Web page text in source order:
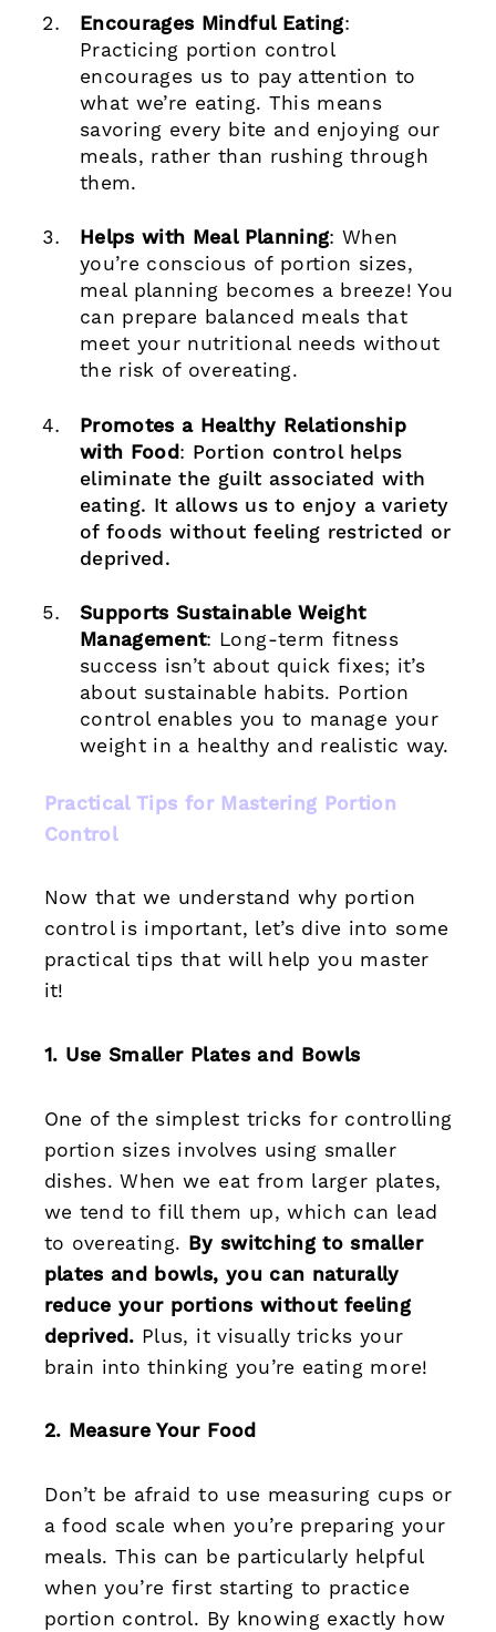
Encourages Mindful Eating:
Practicing portion control
encourages us to pay attention to
what we’re eating. This means
savoring every bite and enjoying our
meals, rather than rushing through
them.
Helps with Meal Planning: When
you’re conscious of portion sizes,
meal planning becomes a breeze! You
can prepare balanced meals that
meet your nutritional needs without
the risk of overeating.
Promotes a Healthy Relationship
with Food: Portion control helps
eliminate the guilt associated with
eating. It allows us to enjoy a variety
of foods without feeling restricted or
deprived.
Supports Sustainable Weight
Management: Long-term fitness
success isn’t about quick fixes; it’s
about sustainable habits. Portion
control enables you to manage your
weight in a healthy and realistic way.
Practical Tips for Mastering Portion
Control
Now that we understand why portion
control is important, let’s dive into some
practical tips that will help you master
it!
1. Use Smaller Plates and Bowls
One of the simplest tricks for controlling
portion sizes involves using smaller
dishes. When we eat from larger plates,
we tend to fill them up, which can lead
to overeating. By switching to smaller
plates and bowls, you can naturally
reduce your portions without feeling
deprived. Plus, it visually tricks your
brain into thinking you’re eating more!
2. Measure Your Food
Don’t be afraid to use measuring cups or
a food scale when you’re preparing your
meals. This can be particularly helpful
when you’re first starting to practice
portion control. By knowing exactly how